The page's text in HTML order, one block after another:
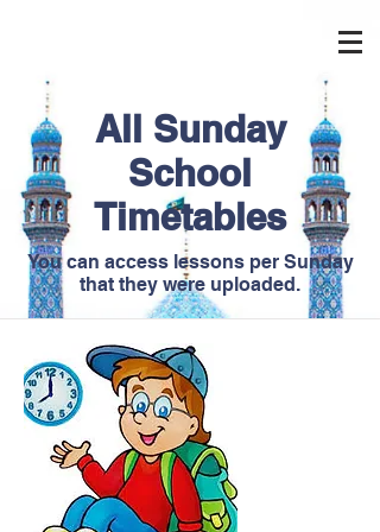
All Sunday
School
Timetables
You can access lessons per Sunday
that they were uploaded.